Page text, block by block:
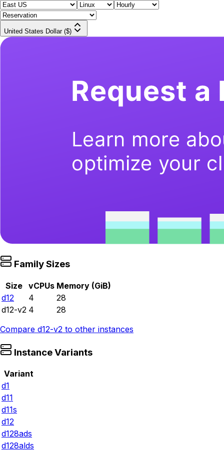
United States Dollar ($)
Family Sizes
Size vCPUs Memory (GiB)
d12
4
28
d12-v2 4
28
Compare d12-v2 to other instances
Instance Variants
Variant
d1
d11
d11s
d12
d128ads
d128alds